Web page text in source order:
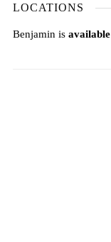
LOCATIONS
Benjamin is available